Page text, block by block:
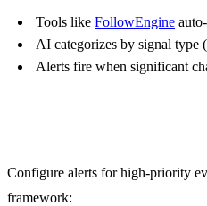
Tools like FollowEngine
AI categorizes by signal
Alerts fire when significant
Configure alerts for high-priority
framework: